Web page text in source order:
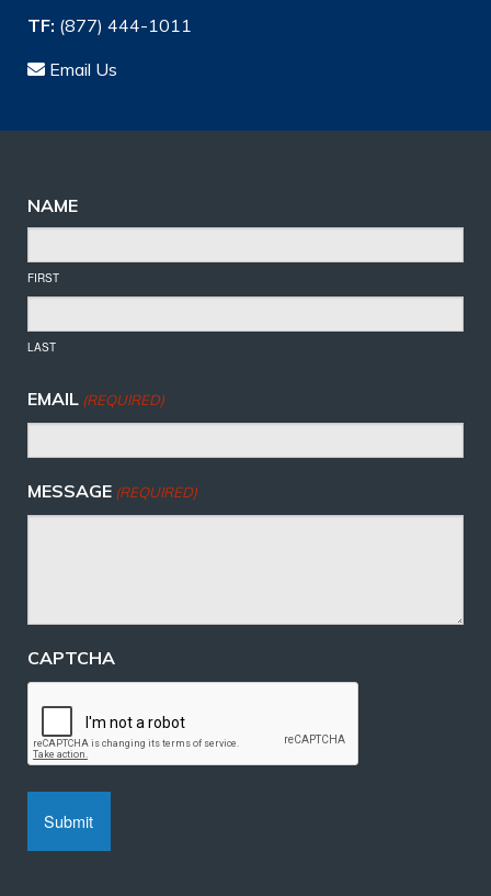
TF: (877) 444-1011
Email Us
NAME
FIRST
LAST
EMAIL (REQUIRED)
MESSAGE (REQUIRED)
CAPTCHA